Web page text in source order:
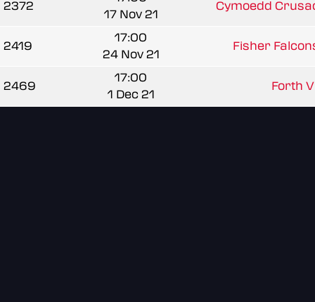
2372
17 Nov 21
Cymoedd
2419
17:00
24 Nov 21
Fisher
2469
17:00
1 Dec 21
Forth